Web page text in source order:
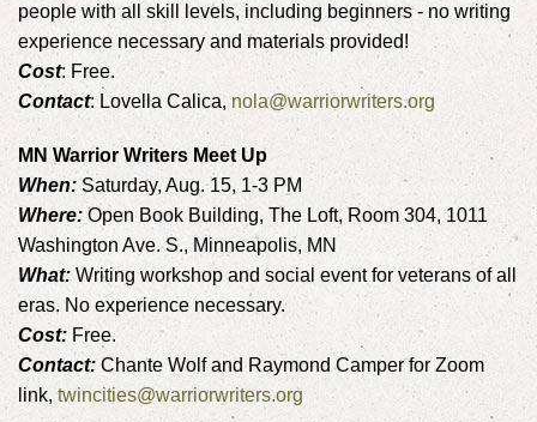
people with all skill levels, including beginners - no writing
experience necessary and materials provided!
Cost: Free.
Contact: Lovella Calica, nola@warriorwriters.org
MN Warrior Writers Meet Up
When: Saturday, Aug. 15, 1-3 PM
Where: Open Book Building, The Loft, Room 304, 1011
Washington Ave. S., Minneapolis, MN
What:Writing workshop and social event for veterans of all
eras. No experience necessary.
Cost: Free.
Contact: Chante Wolf and Raymond Camper for Zoom
link,twincities@warriorwriters.org